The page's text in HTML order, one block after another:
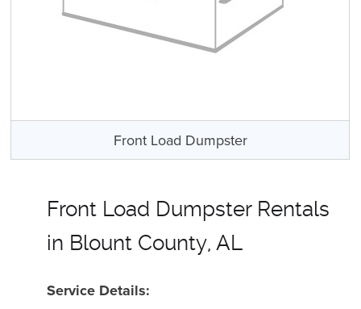
Front Load Dumpster
Front Load Dumpster Rentals
in Blount County, AL
Service Details: